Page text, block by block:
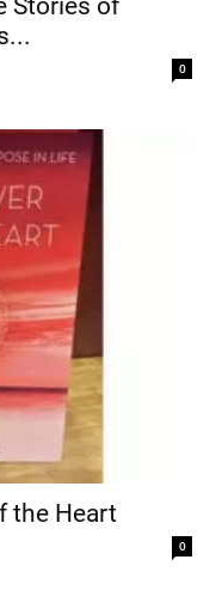
Stories of
0
the Heart
0